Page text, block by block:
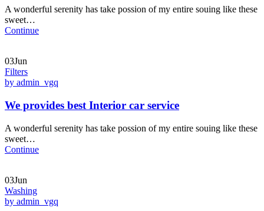
A wonderful serenity has take possion of my entire souing like these
sweet…
Continue
03Jun
Filters
by admin_vgq
We provides best Interior car service
A wonderful serenity has take possion of my entire souing like these
sweet…
Continue
03Jun
Washing
by admin_vgq